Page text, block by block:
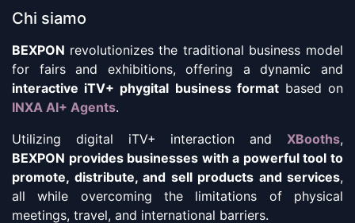
Chi siamo
BEXPON revolutionizes the traditional business model
for fairs and exhibitions, offering a dynamic and
interactive iTV+ phygital business formatbased on
INXA AI+ Agents.
Utilizing digital iTV+ interaction and XBooths,
BEXPON provides businesses with a powerful tool to
promote, distribute, and sell products and services,
all while overcoming the limitations of physical
meetings, travel, and international barriers.